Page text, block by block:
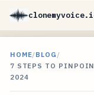
HOME/BLOG /
7 STEPS TO
2024